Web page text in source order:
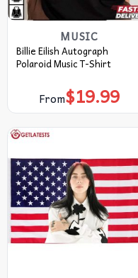
MUSIC
Billie Eilish Autograph
Polaroid Music T-Shirt
From$19.99